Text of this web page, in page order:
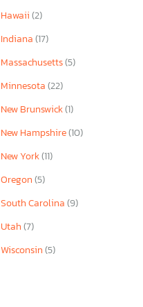
Hawaii(2)
Indiana(17)
Massachusetts(5)
Minnesota(22)
New Brunswick(1)
New Hampshire(10)
New York(11)
Oregon(5)
South Carolina(9)
Utah(7)
Wisconsin(5)